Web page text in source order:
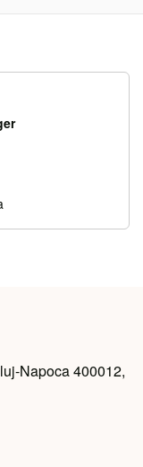
Napoca 400012,